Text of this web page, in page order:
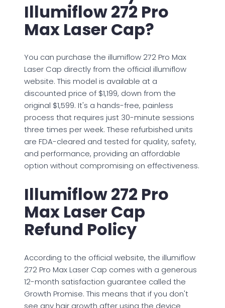
Illumiflow 272 Pro
Max Laser Cap?
You can purchase the illumiflow 272 Pro Max
Laser Cap directly from the official illumiflow
website. This model is available at a
discounted price of $1,199, down from the
original $1,599. It's a hands-free, painless
process that requires just 30-minute sessions
three times per week. These refurbished units
are FDA-cleared and tested for quality, safety,
and performance, providing an affordable
option without compromising on effectiveness.
Illumiflow 272 Pro
Max Laser Cap
Refund Policy
According to the official website, the illumiflow
272 Pro Max Laser Cap comes with a generous
12-month satisfaction guarantee called the
Growth Promise. This means that if you don't
see any hair growth after using the device